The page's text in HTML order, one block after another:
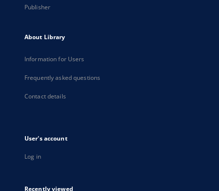
Publisher
About Library
Information for Users
Frequently asked questions
Contact details
User's account
Log in
Recently viewed